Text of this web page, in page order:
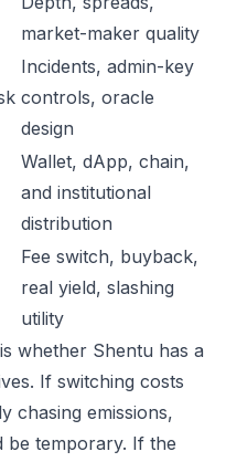
market-maker quality
Incidents, admin-key
controls, oracle
design
Wallet, dApp, chain,
and institutional
distribution
Fee switch, buyback,
real yield, slashing
utility
whether Shentu has a
If switching costs
chasing emissions,
be temporary. If the